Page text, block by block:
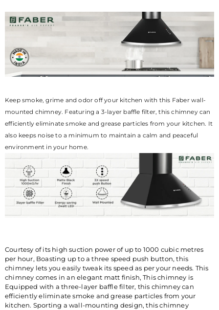
DETAILS
LTD.SURVEY No.
1086/01,1086/02, NAGAR
ROAD, VILLAGE-SANASWADI,
TALUKA-SHIRUR, DISTRICT-
MAHARASHTRA, INDIA.
www.faberindia.com ks-
209-3484, WHATSAPP
CHATBOT-7219219219.
Keep smoke, grime and odor off your kitchen with this Faber wall-
mounted chimney. Featuring a 3-layer baffle filter, this chimney can
efficiently eliminate smoke and grease particles from your kitchen. It
also keeps noise to a minimum to maintain a calm and peaceful
environment in your home.
Courtesy of its high suction power of up to 1000 cubic metres
per hour, Boasting up to a three speed push button, this
chimney lets you easily tweak its speed as per your needs. This
chimney comes in an elegant matt finish, This chimney is
Equipped with a three-layer baffle filter, this chimney can
efficiently eliminate smoke and grease particles from your
kitchen. Sporting a wall-mounting design, this chimney